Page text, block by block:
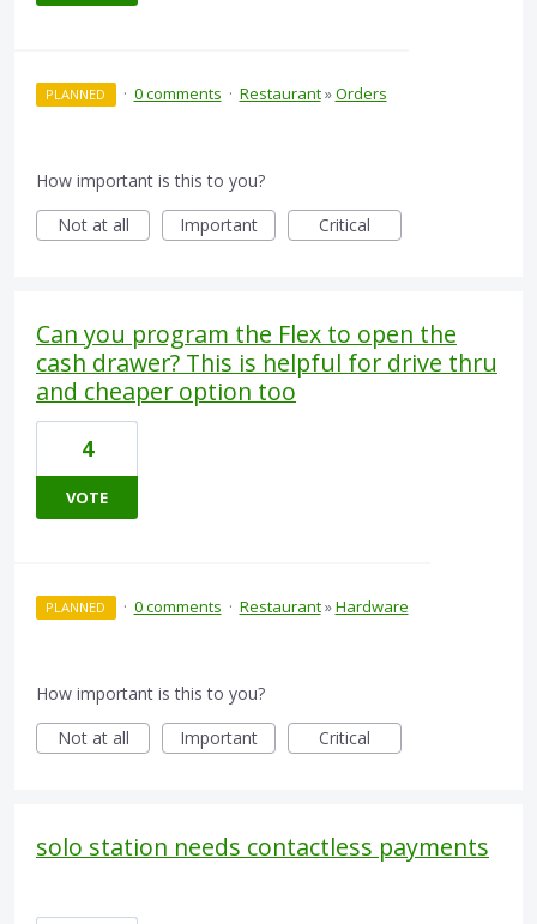
PLANNED · 0 comments · Restaurant»Orders
How important is this to you?
Not at all
Important Critical
Can you program the Flex to open the
cash drawer? This is helpful for drive thru
and cheaper option too
4
VOTE
PLANNED · 0 comments · Restaurant»Hardware
How important is this to you?
Not at all
Important Critical
solo station needs contactless payments